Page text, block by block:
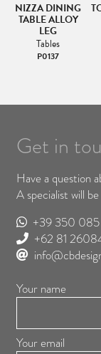
NIZZA DINING
TABLE ALLOY
LEG
Tables
P0137
Get in
Have a question
A specialist will
+39 350 085
+62 81
Your name
Your email